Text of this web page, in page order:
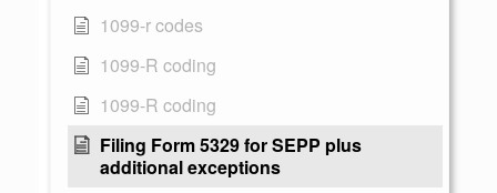
1099-r codes
1099-R coding
1099-R coding
Filing Form 5329 for SEPP plus
additional exceptions